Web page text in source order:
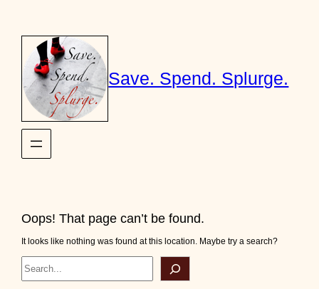
content
Save. Spend. Splurge.
Oops! That page can’t be found.
It looks like nothing was found at this location. Maybe try a search?